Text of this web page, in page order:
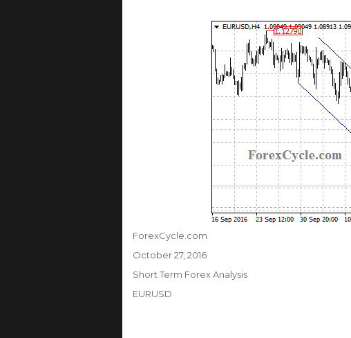
Author
ForexCycle.com
Posted
on
October 27, 2016
Categories
Short Term Forex Analysis
Tags
EURUSD